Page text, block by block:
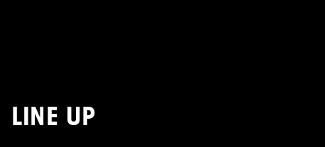
LINE UP